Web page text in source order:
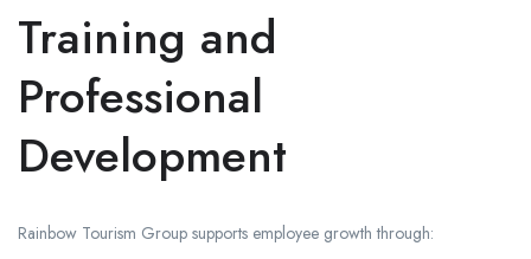
Training and
Professional
Development
Rainbow Tourism Group supports employee growth through: